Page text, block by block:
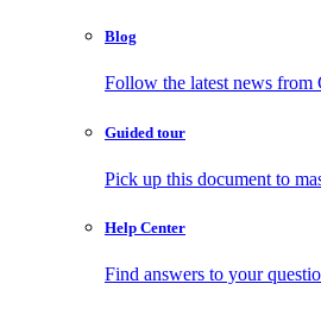
Blog
Follow the latest news from
Guided tour
Pick up this document to
Help Center
Find answers to your